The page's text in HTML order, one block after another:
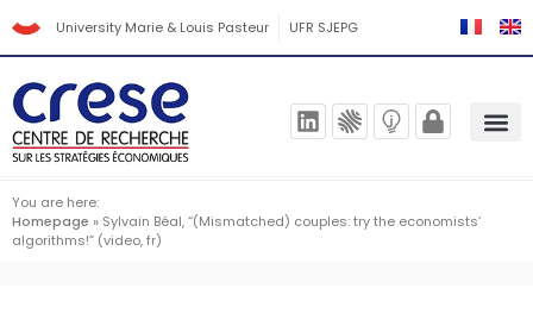
University Marie & Louis Pasteur UFR SJEPG
You are here:
Homepage » Sylvain Béal, “(Mismatched) couples: try the economists’
algorithms!” (video, fr)